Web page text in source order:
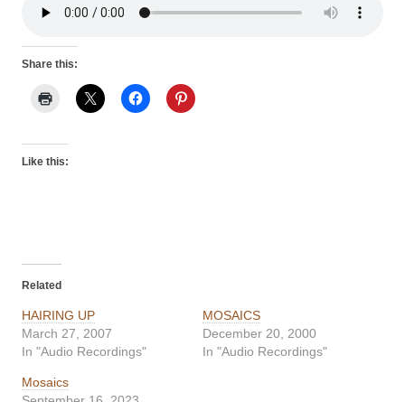
Share this:
Like this:
Related
HAIRING UP
March 27, 2007
In "Audio Recordings"
MOSAICS
December 20, 2000
In "Audio Recordings"
Mosaics